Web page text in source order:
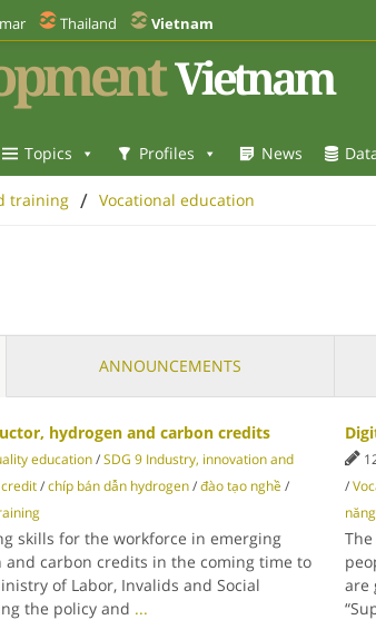
Thailand Vietnam
Vietnam
Topics Profiles News
training / Vocational education
ANNOUNCEMENTS
hydrogen and carbon credits
education/SDG 9 Industry, innovation and
/chíp bán dẫn hydrogen/đào tạo nghề /
skills for the workforce in emerging
carbon credits in the coming time to
of Labor, Invalids and Social
the policy and ...
/
are